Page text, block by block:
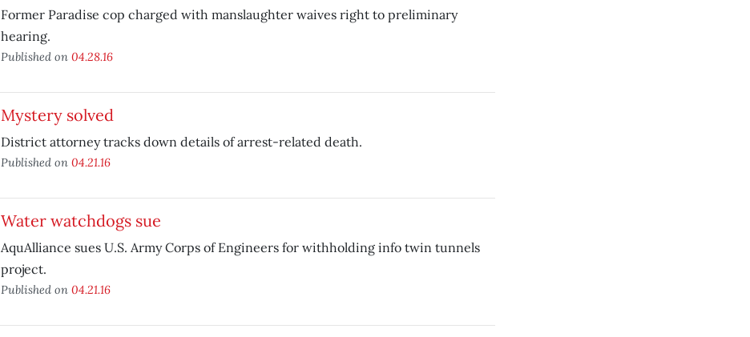
Former Paradise cop charged with manslaughter waives right to preliminary
hearing.
Published on 04.28.16
Mystery solved
District attorney tracks down details of arrest-related death.
Published on 04.21.16
Water watchdogs sue
AquAlliance sues U.S. Army Corps of Engineers for withholding info twin tunnels
project.
Published on 04.21.16